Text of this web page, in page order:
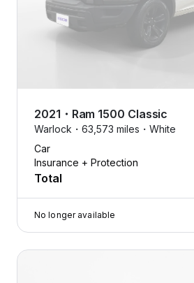
2021 ・ Ram 1500 Classic
Warlock・ 63,573 miles・ White
Car
Insurance + Protection
Total
No longer available